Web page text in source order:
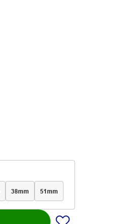
38mm 51mm